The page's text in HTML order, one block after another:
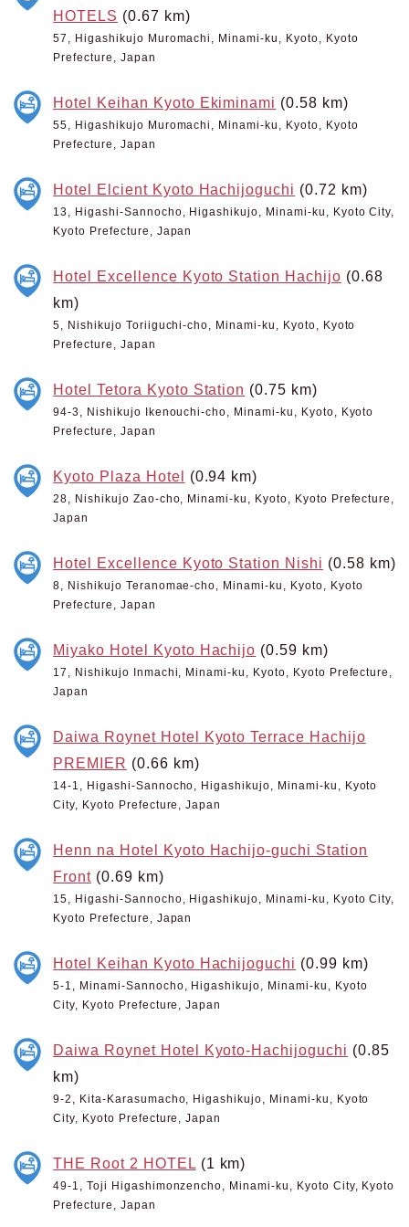
HOTELS (0.67 km)
57, Higashikujo Muromachi, Minami-ku, Kyoto, Kyoto
Prefecture, Japan
Hotel Keihan Kyoto Ekiminami (0.58 km)
55, Higashikujo Muromachi, Minami-ku, Kyoto, Kyoto
Prefecture, Japan
Hotel Elcient Kyoto Hachijoguchi (0.72 km)
13, Higashi-Sannocho, Higashikujo, Minami-ku, Kyoto City,
Kyoto Prefecture, Japan
Hotel Excellence Kyoto Station Hachijo (0.68
km)
5, Nishikujo Toriiguchi-cho, Minami-ku, Kyoto, Kyoto
Prefecture, Japan
Hotel Tetora Kyoto Station (0.75 km)
94-3, Nishikujo Ikenouchi-cho, Minami-ku, Kyoto, Kyoto
Prefecture, Japan
Kyoto Plaza Hotel (0.94 km)
28, Nishikujo Zao-cho, Minami-ku, Kyoto, Kyoto Prefecture,
Japan
Hotel Excellence Kyoto Station Nishi (0.58 km)
8, Nishikujo Teranomae-cho, Minami-ku, Kyoto, Kyoto
Prefecture, Japan
Miyako Hotel Kyoto Hachijo (0.59 km)
17, Nishikujo Inmachi, Minami-ku, Kyoto, Kyoto Prefecture,
Japan
Daiwa Roynet Hotel Kyoto Terrace Hachijo
PREMIER (0.66 km)
14-1, Higashi-Sannocho, Higashikujo, Minami-ku, Kyoto
City, Kyoto Prefecture, Japan
Henn na Hotel Kyoto Hachijo-guchi Station
Front (0.69 km)
15, Higashi-Sannocho, Higashikujo, Minami-ku, Kyoto City,
Kyoto Prefecture, Japan
Hotel Keihan Kyoto Hachijoguchi (0.99 km)
5-1, Minami-Sannocho, Higashikujo, Minami-ku, Kyoto
City, Kyoto Prefecture, Japan
Daiwa Roynet Hotel Kyoto-Hachijoguchi (0.85
km)
9-2, Kita-Karasumacho, Higashikujo, Minami-ku, Kyoto
City, Kyoto Prefecture, Japan
THE Root 2 HOTEL (1 km)
49-1, Toji Higashimonzencho, Minami-ku, Kyoto City, Kyoto
Prefecture, Japan